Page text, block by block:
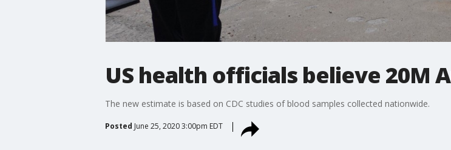
US health officials believe 20M
The new estimate is based on CDC studies of blood samples collected nationwide.
Posted June 25, 2020 3:00pm EDT